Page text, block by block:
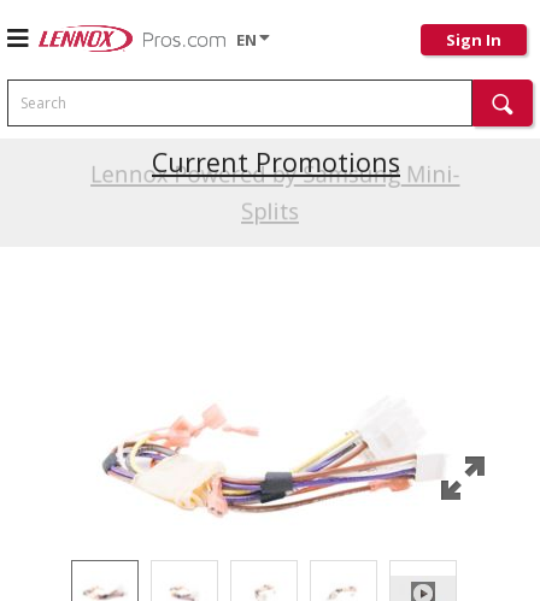
EN Sign In
Search
Lennox Powered by Samsung Mini-
Splits
Current Promotions